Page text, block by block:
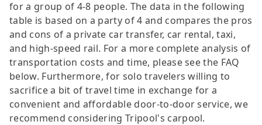
for a group of 4-8 people. The data in the following
table is based on a party of 4 and compares the pros
and cons of a private car transfer, car rental, taxi,
and high-speed rail. For a more complete analysis of
transportation costs and time, please see the FAQ
below. Furthermore, for solo travelers willing to
sacrifice a bit of travel time in exchange for a
convenient and affordable door-to-door service, we
recommend considering Tripool's carpool.